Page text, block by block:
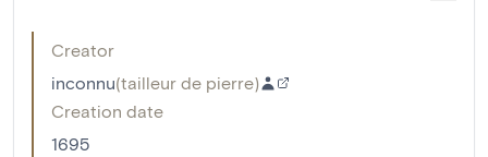
Creator
inconnu(tailleur de pierre)
Creation date
1695